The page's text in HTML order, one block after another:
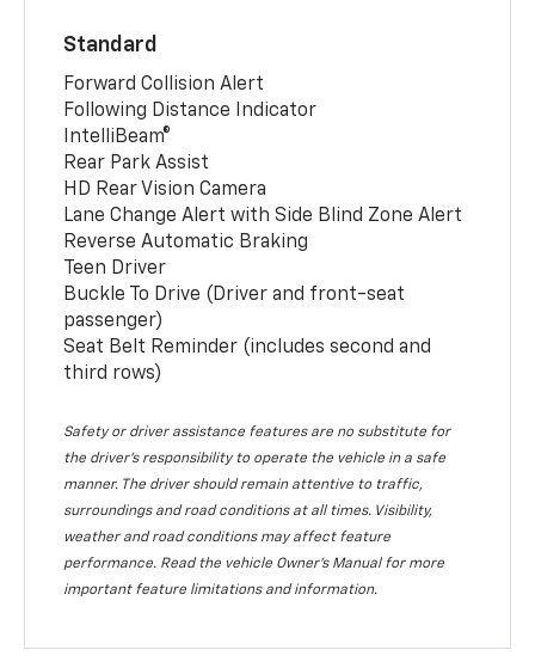
Standard
Forward Collision Alert
Following Distance Indicator
IntelliBeam®
Rear Park Assist
HD Rear Vision Camera
Lane Change Alert with Side Blind Zone Alert
Reverse Automatic Braking
Teen Driver
Buckle To Drive (Driver and front-seat
passenger)
Seat Belt Reminder (includes second and
third rows)
Safety or driver assistance features are no substitute for
the driver’s responsibility to operate the vehicle in a safe
manner. The driver should remain attentive to traffic,
surroundings and road conditions at all times. Visibility,
weather and road conditions may affect feature
performance. Read the vehicle Owner’s Manual for more
important feature limitations and information.